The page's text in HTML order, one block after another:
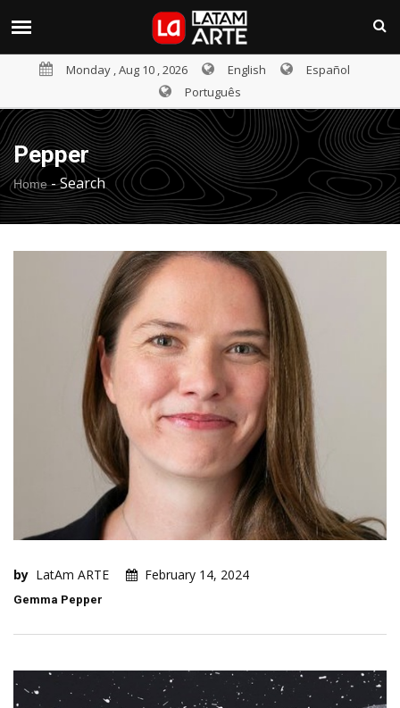
Monday , Aug 10 , 2026 English
Español
Português
Pepper
Home-Search
by LatAm ARTE February 14, 2024
Gemma Pepper